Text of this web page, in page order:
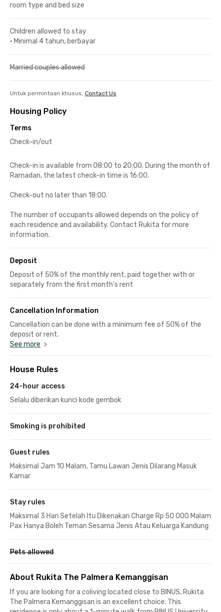
room type and bed size
Children allowed to stay
• Minimal 4 tahun, berbayar
Married couples allowed
Untuk permintaan khusus, Contact Us
Housing Policy
Terms
Check-in/out
Check-in is available from 08:00 to 20:00. During the month of
Ramadan, the latest check-in time is 16:00.
Check-out no later than 18:00.
The number of occupants allowed depends on the policy of
each residence and availability. Contact Rukita for more
information.
Deposit
Deposit of 50% of the monthly rent, paid together with or
separately from the first month's rent
Cancellation Information
Cancellation can be done with a minimum fee of 50% of the
deposit or rent.
See more
House Rules
24-hour access
Selalu diberikan kunci kode gembok
Smoking is prohibited
Guest rules
Maksimal Jam 10 Malam, Tamu Lawan Jenis Dilarang Masuk
Kamar
Stay rules
Maksimal 3 Hari Setelah Itu Dikenakan Charge Rp 50 000 Malam
Pax Hanya Boleh Teman Sesama Jenis Atau Keluarga Kandung
Pets allowed
About Rukita The Palmera Kemanggisan
If you are looking for a coliving located close to BINUS, Rukita
The Palmera Kemanggisan is an excellent choice. This